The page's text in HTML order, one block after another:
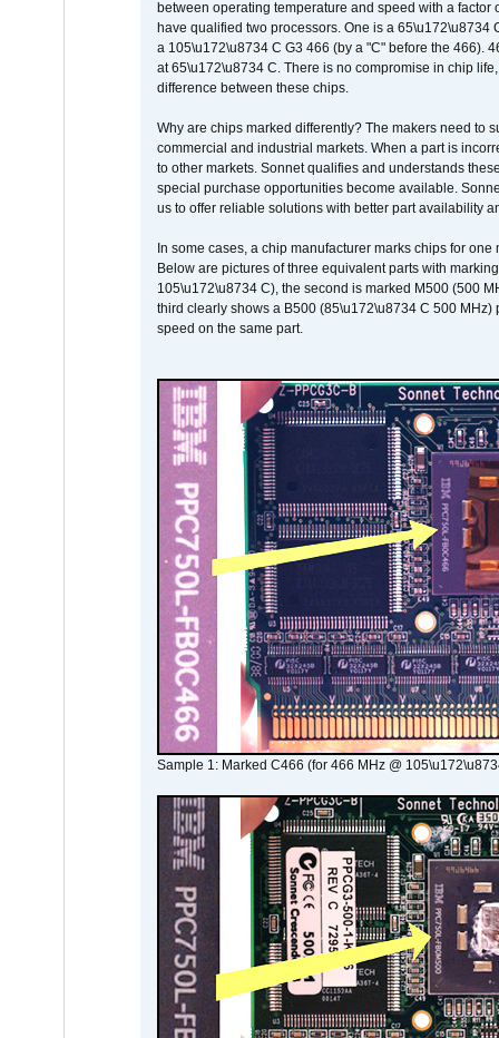
between operating temperature and speed with a
have qualified two processors. One is a 65\u172\u8734
a 105\u172\u8734 C G3 466 (by a "C" before the 466).
at 65\u172\u8734 C. There is no compromise in chip
difference between these chips.
Why are chips marked differently? The makers need to
commercial and industrial markets. When a part is
to other markets. Sonnet qualifies and understands
special purchase opportunities become available.
us to offer reliable solutions with better part availability
In some cases, a chip manufacturer marks chips for
Below are pictures of three equivalent parts with
105\u172\u8734 C), the second is marked M500 (500
third clearly shows a B500 (85\u172\u8734 C 500
speed on the same part.
Sample 1: Marked C466 (for 466 MHz @